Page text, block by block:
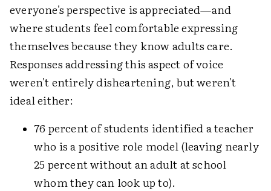
everyone's perspective is appreciated—and
where students feel comfortable expressing
themselves because they know adults care.
Responses addressing this aspect of voice
weren't entirely disheartening, but weren't
ideal either:
76 percent of students identified a teacher
who is a positive role model (leaving nearly
25 percent without an adult at school
whom they can look up to).